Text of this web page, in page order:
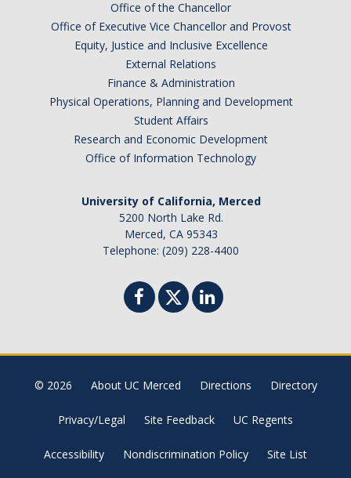
Office of the Chancellor
Office of Executive Vice Chancellor and Provost
Equity, Justice and Inclusive Excellence
External Relations
Finance & Administration
Physical Operations, Planning and Development
Student Affairs
Research and Economic Development
Office of Information Technology
University of California, Merced
5200 North Lake Rd.
Merced, CA 95343
Telephone: (209) 228-4400
© 2026 About UC Merced Directions Directory
Privacy/Legal Site Feedback UC Regents
Accessibility Nondiscrimination Policy Site List